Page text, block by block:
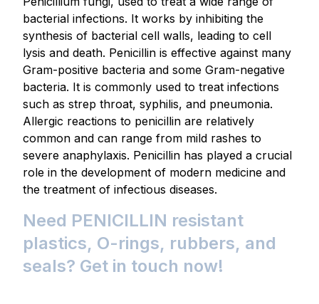
bacterial infections. It works by inhibiting the
synthesis of bacterial cell walls, leading to cell
lysis and death. Penicillin is effective against many
Gram-positive bacteria and some Gram-negative
bacteria. It is commonly used to treat infections
such as strep throat, syphilis, and pneumonia.
Allergic reactions to penicillin are relatively
common and can range from mild rashes to
severe anaphylaxis. Penicillin has played a crucial
role in the development of modern medicine and
the treatment of infectious diseases.
Need PENICILLIN resistant
plastics, O-rings, rubbers, and
seals? Get in touch now!